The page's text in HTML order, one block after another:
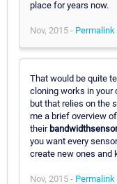
place for years now.
Nov, 2015 - Permalink
That would be quite
cloning works in your
but that relies on the
me a brief overview
their bandwidthsensor
you want every
create new ones and
Nov, 2015 - Permalink